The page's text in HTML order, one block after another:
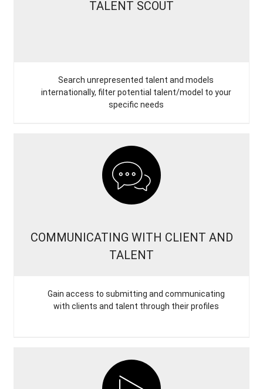
TALENT SCOUT
Search unrepresented talent and models
internationally, filter potential talent/model to your
specific needs
COMMUNICATING WITH CLIENT AND
TALENT
Gain access to submitting and communicating
with clients and talent through their profiles